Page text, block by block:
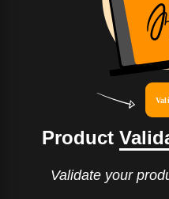
Product
Validate your